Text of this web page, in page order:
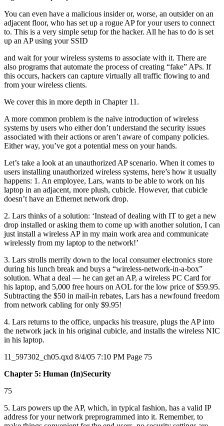
You can even have a malicious insider or, worse, an outsider on an
adjacent floor, who has set up a rogue AP for your users to connect
to. This is a very simple setup for the hacker. All he has to do is set
up an AP using your SSID
and wait for your wireless systems to associate with it. There are
also programs that automate the process of creating “fake” APs. If
this occurs, hackers can capture virtually all traffic flowing to and
from your wireless clients.
We cover this in more depth in Chapter 11.
A more common problem is the naïve introduction of wireless
systems by users who either don’t understand the security issues
associated with their actions or aren’t aware of company policies.
Either way, you’ve got a potential mess on your hands.
Let’s take a look at an unauthorized AP scenario. When it comes to
users installing unauthorized wireless systems, here’s how it usually
happens: 1. An employee, Lars, wants to be able to work on his
laptop in an adjacent, more plush, cubicle. However, that cubicle
doesn’t have an Ethernet network drop.
2. Lars thinks of a solution: ‘Instead of dealing with IT to get a new
drop installed or asking them to come up with another solution, I can
just install a wireless AP in my main work area and communicate
wirelessly from my laptop to the network!’
3. Lars strolls merrily down to the local consumer electronics store
during his lunch break and buys a “wireless-network-in-a-box”
solution. What a deal — he can get an AP, a wireless PC Card for
his laptop, and 5,000 free hours on AOL for the low price of $59.95.
Subtracting the $50 in mail-in rebates, Lars has a newfound freedom
from network cabling for only $9.95!
4. Lars returns to the office, unpacks his treasure, plugs the AP into
the network jack in his original cubicle, and installs the wireless NIC
in his laptop.
11_597302_ch05.qxd 8/4/05 7:10 PM Page 75
Chapter 5: Human (In)Security
75
5. Lars powers up the AP, which, in typical fashion, has a valid IP
address for your network preprogrammed into it. Remember, to